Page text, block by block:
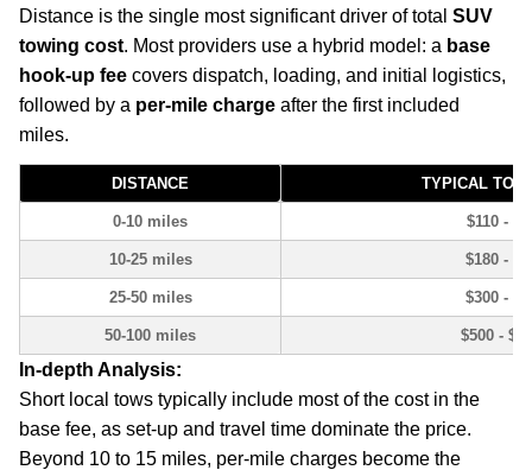
Distance is the single most significant driver of total SUV
towing cost. Most providers use a hybrid model: a base
hook-up fee covers dispatch, loading, and initial logistics,
followed by a per-mile charge after the first included
miles.
DISTANCE TYPICAL
0-10 miles $110 -
10-25 miles $180 -
25-50 miles $300 -
50-100 miles $500 -
In-depth Analysis:
Short local tows typically include most of the cost in the
base fee, as set-up and travel time dominate the price.
Beyond 10 to 15 miles, per-mile charges become the